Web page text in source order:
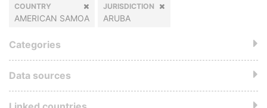
COUNTRY
AMERICAN SAMOA
JURISDICTION
ARUBA
Categories
Data sources